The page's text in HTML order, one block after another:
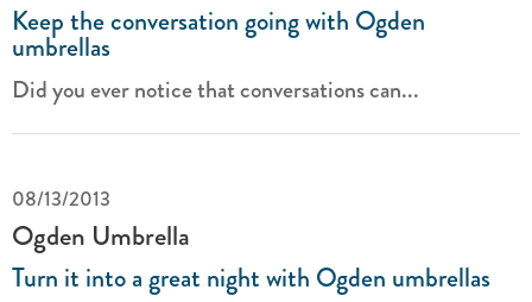
Keep the conversation going with Ogden
umbrellas
Did you ever notice that conversations can...
08/13/2013
Ogden Umbrella
Turn it into a great night with Ogden umbrellas